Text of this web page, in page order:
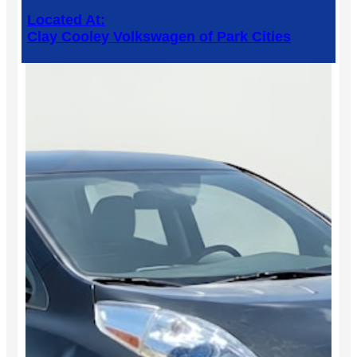
Located At:
Clay Cooley Volkswagen of Park Cities